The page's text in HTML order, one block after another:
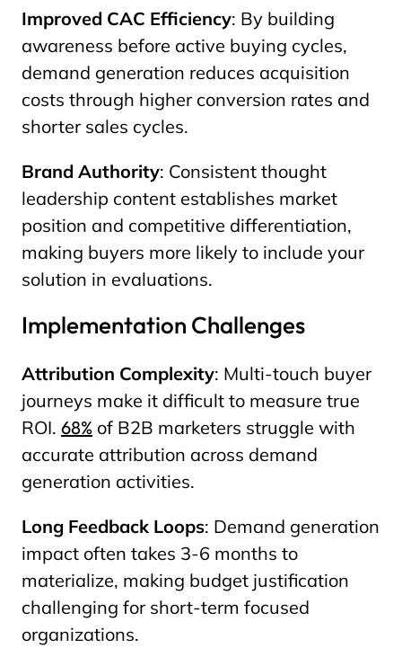
Improved CAC Efficiency: By building
awareness before active buying cycles,
demand generation reduces acquisition
costs through higher conversion rates and
shorter sales cycles.
Brand Authority: Consistent thought
leadership content establishes market
position and competitive differentiation,
making buyers more likely to include your
solution in evaluations.
Implementation Challenges
Attribution Complexity: Multi-touch buyer
journeys make it difficult to measure true
ROI. 68% of B2B marketers struggle with
accurate attribution across demand
generation activities.
Long Feedback Loops: Demand generation
impact often takes 3-6 months to
materialize, making budget justification
challenging for short-term focused
organizations.